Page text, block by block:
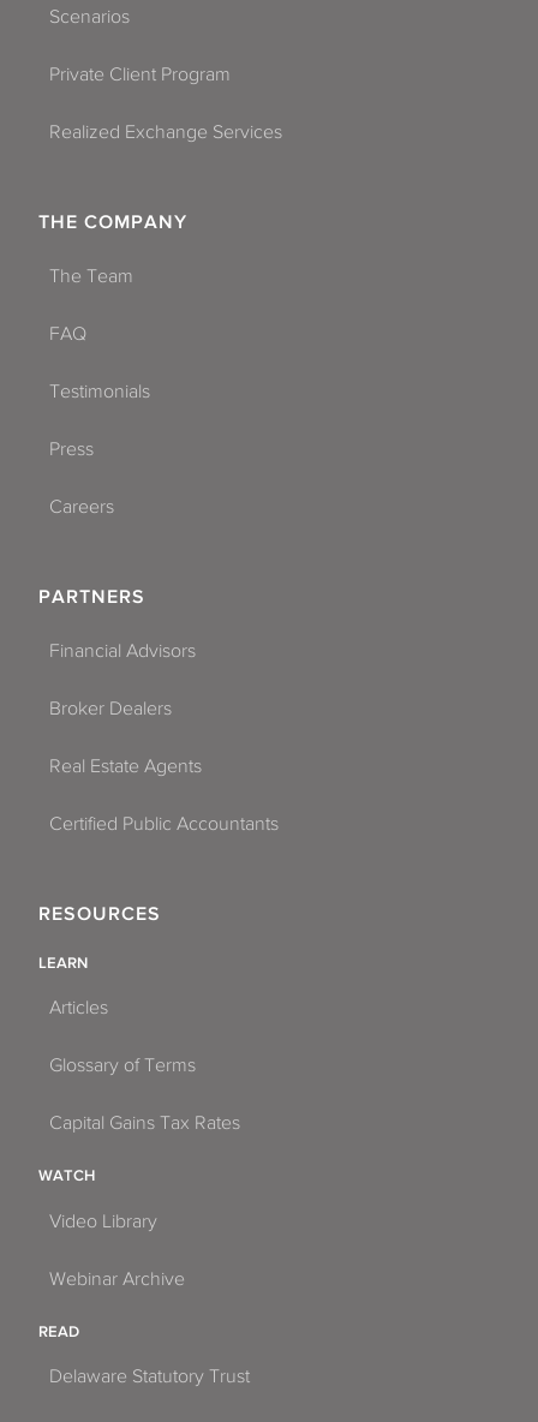
Scenarios
Private Client Program
Realized Exchange Services
THE COMPANY
The Team
FAQ
Testimonials
Press
Careers
PARTNERS
Financial Advisors
Broker Dealers
Real Estate Agents
Certified Public Accountants
RESOURCES
LEARN
Articles
Glossary of Terms
Capital Gains Tax Rates
WATCH
Video Library
Webinar Archive
READ
Delaware Statutory Trust